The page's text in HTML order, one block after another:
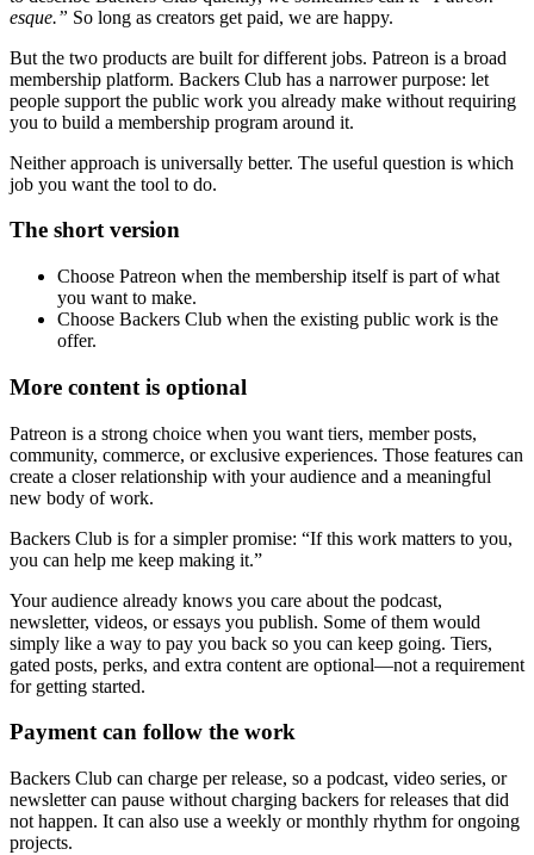
esque.” So long as creators get paid, we are happy.
But the two products are built for different jobs. Patreon is a broad
membership platform. Backers Club has a narrower purpose: let
people support the public work you already make without requiring
you to build a membership program around it.
Neither approach is universally better. The useful question is which
job you want the tool to do.
The short version
Choose Patreon when the membership itself is part of what
you want to make.
Choose Backers Club when the existing public work is the
offer.
More content is optional
Patreon is a strong choice when you want tiers, member posts,
community, commerce, or exclusive experiences. Those features can
create a closer relationship with your audience and a meaningful
new body of work.
Backers Club is for a simpler promise: “If this work matters to you,
you can help me keep making it.”
Your audience already knows you care about the podcast,
newsletter, videos, or essays you publish. Some of them would
simply like a way to pay you back so you can keep going. Tiers,
gated posts, perks, and extra content are optional—not a requirement
for getting started.
Payment can follow the work
Backers Club can charge per release, so a podcast, video series, or
newsletter can pause without charging backers for releases that did
not happen. It can also use a weekly or monthly rhythm for ongoing
projects.